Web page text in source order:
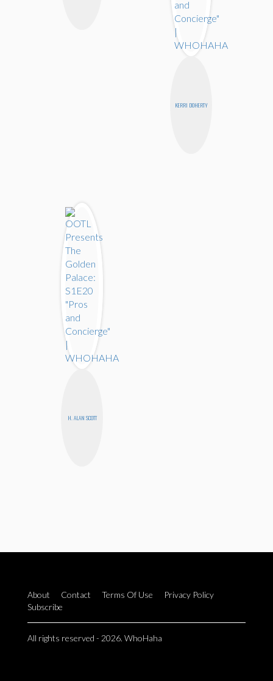
KERRI DOHERTY
H. ALAN SCOTT
About Contact Terms Of Use
Privacy Policy
Subscribe
All rights reserved - 2026. WhoHaha